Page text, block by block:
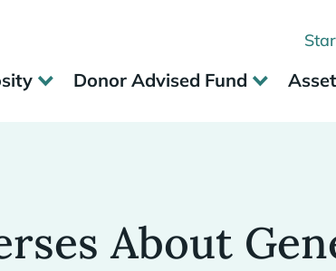
Donor Advised Fund
About